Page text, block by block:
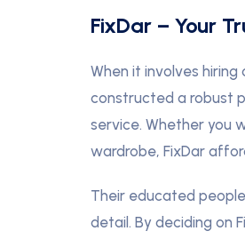
FixDar – Your
When it involves
constructed a robust
service. Whether you
wardrobe, FixDar
Their educated
detail. By deciding on